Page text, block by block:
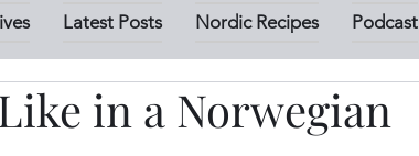
Latest Posts Nordic Recipes Podcast
in a Norwegian